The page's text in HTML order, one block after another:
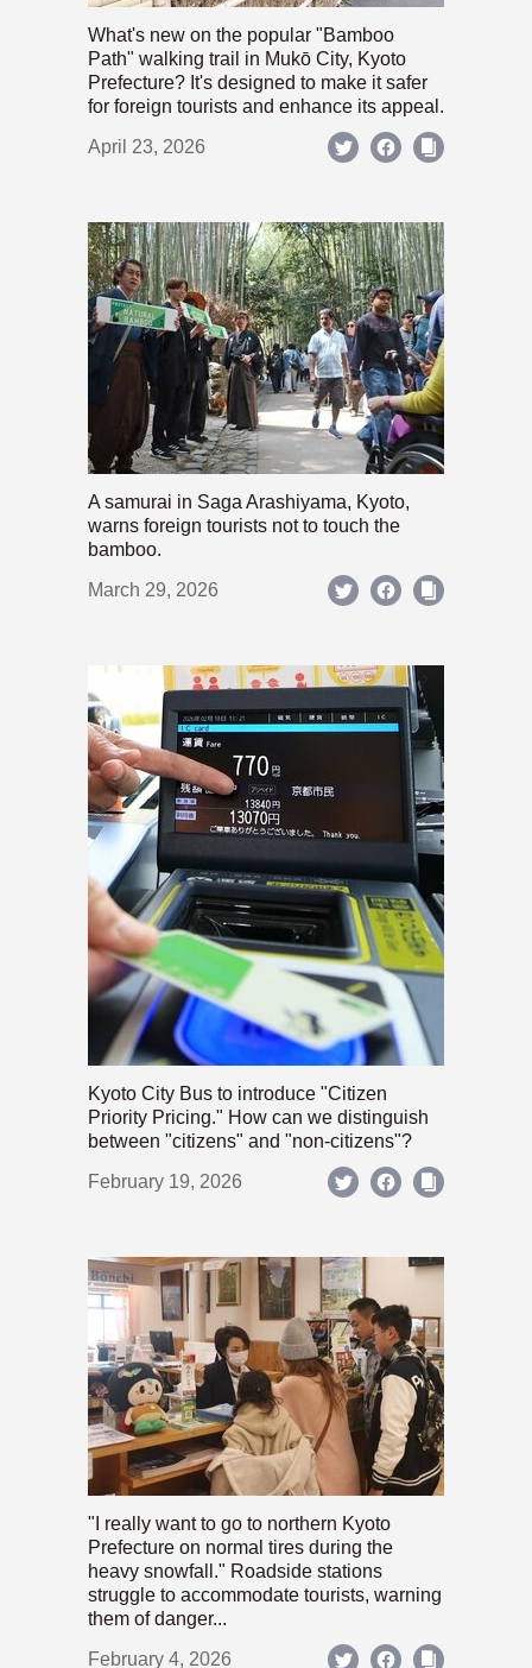
What's new on the popular "Bamboo
Path" walking trail in Mukō City, Kyoto
Prefecture? It's designed to make it safer
for foreign tourists and enhance its appeal.
April 23, 2026
A samurai in Saga Arashiyama, Kyoto,
warns foreign tourists not to touch the
bamboo.
March 29, 2026
Kyoto City Bus to introduce "Citizen
Priority Pricing." How can we distinguish
between "citizens" and "non-citizens"?
February 19, 2026
"I really want to go to northern Kyoto
Prefecture on normal tires during the
heavy snowfall." Roadside stations
struggle to accommodate tourists, warning
them of danger...
February 4, 2026